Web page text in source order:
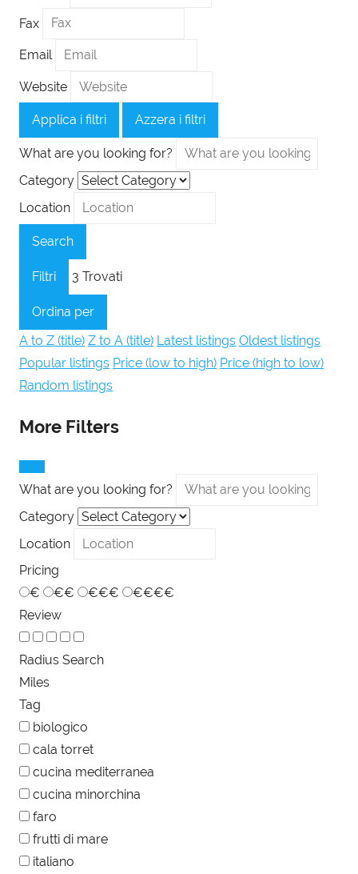
Fax
Email
Website
Applica i filtri Azzera i filtri
What are you looking for?
Category
Location
Search
Filtri 3 Trovati
Ordina per
A to Z (title) Z to A (title) Latest listings Oldest listings
Popular listings Price (low to high) Price (high to low)
Random listings
More Filters
What are you looking for?
Category
Location
Pricing
€
€€ €€€
€€€€
Review
Radius Search
Miles
Tag
biologico
cala torret
cucina mediterranea
cucina minorchina
faro
frutti di mare
italiano